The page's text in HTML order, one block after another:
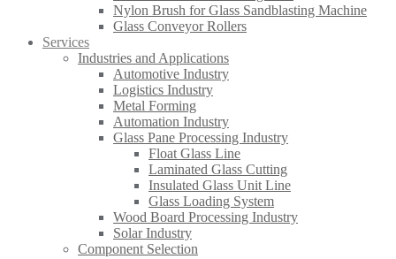
Nylon Brush for Glass Sandblasting Machine
Glass Conveyor Rollers
Services
Industries and Applications
Automotive Industry
Logistics Industry
Metal Forming
Automation Industry
Glass Pane Processing Industry
Float Glass Line
Laminated Glass Cutting
Insulated Glass Unit Line
Glass Loading System
Wood Board Processing Industry
Solar Industry
Component Selection